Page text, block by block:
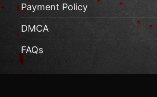
Payment Policy
DMCA
FAQs